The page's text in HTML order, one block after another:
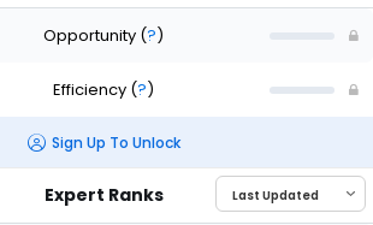
Opportunity (?)
Efficiency (?)
Sign Up To Unlock
Expert Ranks